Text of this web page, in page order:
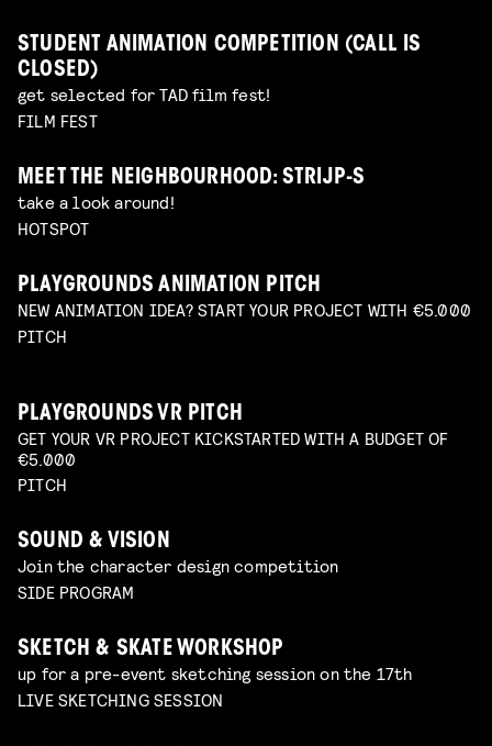
STUDENT ANIMATION COMPETITION (CALL IS
CLOSED)
get selected for TAD film fest!
FILM FEST
MEET THE NEIGHBOURHOOD: STRIJP-S
take a look around!
HOTSPOT
PLAYGROUNDS ANIMATION PITCH
NEW ANIMATION IDEA? START YOUR PROJECT WITH €5.000
PITCH
PLAYGROUNDS VR PITCH
GET YOUR VR PROJECT KICKSTARTED WITH A BUDGET OF
€5.000
PITCH
SOUND & VISION
Join the character design competition
SIDE PROGRAM
SKETCH & SKATE WORKSHOP
up for a pre-event sketching session on the 17th
LIVE SKETCHING SESSION